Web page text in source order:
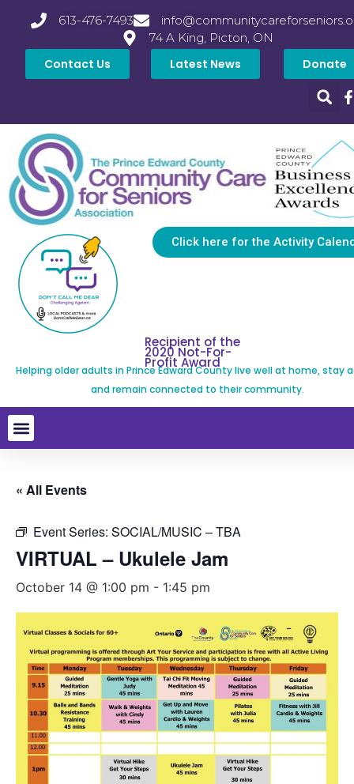
613-476-7493
74 A King, Picton, ON
Contact Us Latest News Donate
Click here for the Activity
Recipient of the
2020 Not-For-
Profit Award
Helping older adults in Prince Edward County live well at home, stay
and remain connected to their community.
« All Events
Event Series: SOCIAL/MUSIC – TBA
VIRTUAL – Ukulele Jam
October 14 @ 1:00 pm - 1:45 pm